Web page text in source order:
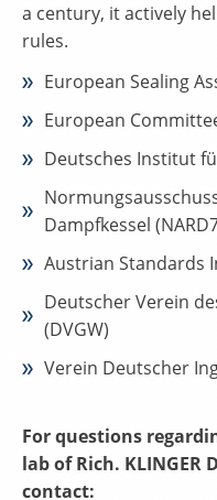
a century, it actively
rules.
European Sealing
European
Deutsches Institut
Dampfkessel
Austrian Standards
Deutscher Verein
(DVGW)
Verein Deutscher
For questions
lab of Rich.
contact: